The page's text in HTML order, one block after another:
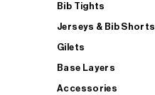
Bib Tights
Jerseys & Bib Shorts
Gilets
Base Layers
Accessories